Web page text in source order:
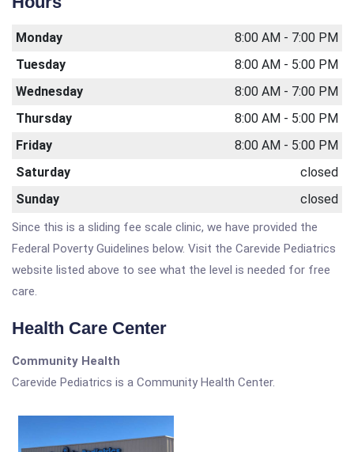
Monday
8:00 AM - 7:00 PM
Tuesday
8:00 AM - 5:00 PM
Wednesday
8:00 AM - 7:00 PM
Thursday
8:00 AM - 5:00 PM
Friday
8:00 AM - 5:00 PM
Saturday
closed
Sunday
closed
Since this is a sliding fee scale clinic, we have provided the
Federal Poverty Guidelines below. Visit the Carevide Pediatrics
website listed above to see what the level is needed for free
care.
Health Care Center
Community Health
Carevide Pediatrics is a Community Health Center.